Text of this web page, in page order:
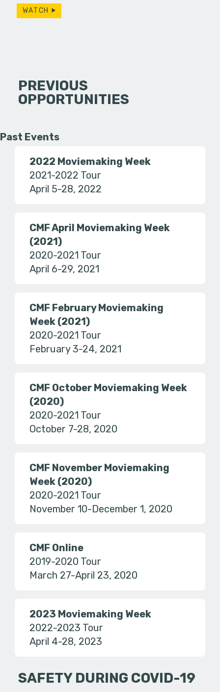
WATCH
PREVIOUS
OPPORTUNITIES
Past Events
2022 Moviemaking Week
2021-2022 Tour
April 5-28, 2022
CMF April Moviemaking Week
(2021)
2020-2021 Tour
April 6-29, 2021
CMF February Moviemaking
Week (2021)
2020-2021 Tour
February 3-24, 2021
CMF October Moviemaking Week
(2020)
2020-2021 Tour
October 7-28, 2020
CMF November Moviemaking
Week (2020)
2020-2021 Tour
November 10-December 1, 2020
CMF Online
2019-2020 Tour
March 27-April 23, 2020
2023 Moviemaking Week
2022-2023 Tour
April 4-28, 2023
SAFETY DURING COVID-19